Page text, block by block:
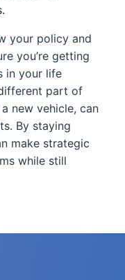
your policy and
you’re getting
in your life
part of
new vehicle, can
By staying
make strategic
while still